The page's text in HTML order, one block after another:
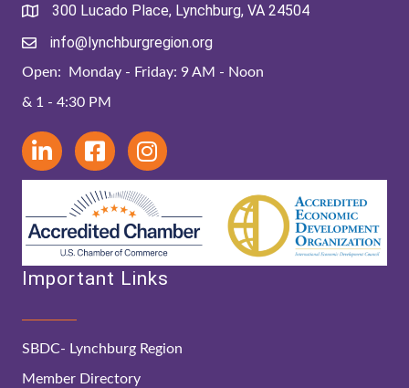
300 Lucado Place, Lynchburg, VA 24504
info@lynchburgregion.org
Open: Monday - Friday: 9 AM - Noon
& 1 - 4:30 PM
Important Links
SBDC- Lynchburg Region
Member Directory